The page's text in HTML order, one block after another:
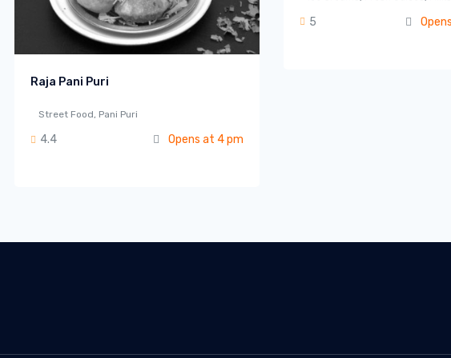
Raja Pani Puri
Street Food, Pani Puri
4.4 Opens at 4 pm
5